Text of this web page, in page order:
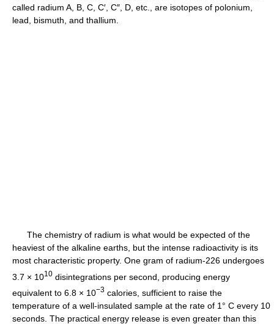
called radium A, B, C, C′, C″, D, etc., are isotopes of polonium,
lead, bismuth, and thallium.
The chemistry of radium is what would be expected of the
heaviest of the alkaline earths, but the intense radioactivity is its
most characteristic property. One gram of radium-226 undergoes
3.7 × 1010 disintegrations per second, producing energy
equivalent to 6.8 × 10−3 calories, sufficient to raise the
temperature of a well-insulated sample at the rate of 1° C every 10
seconds. The practical energy release is even greater than this